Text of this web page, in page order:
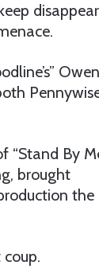
Owen
“Stand By
brought
the